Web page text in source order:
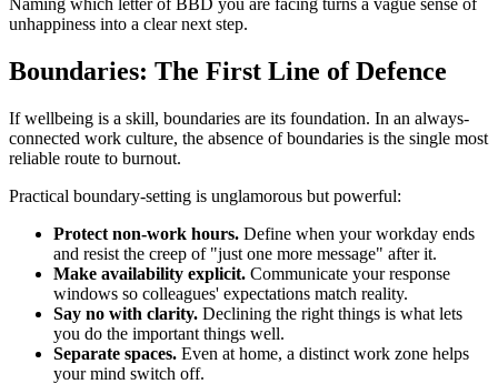
unhappiness into a clear next step.
Boundaries: The First Line of Defence
If wellbeing is a skill, boundaries are its foundation. In an always-
connected work culture, the absence of boundaries is the single most
reliable route to burnout.
Practical boundary-setting is unglamorous but powerful:
Protect non-work hours. Define when your workday ends
and resist the creep of "just one more message" after it.
Make availability explicit. Communicate your response
windows so colleagues' expectations match reality.
Say no with clarity. Declining the right things is what lets
you do the important things well.
Separate spaces. Even at home, a distinct work zone helps
your mind switch off.